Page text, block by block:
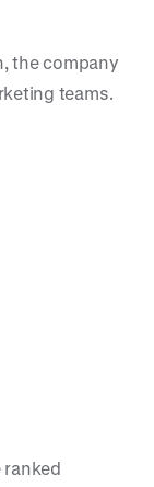
the company
teams.